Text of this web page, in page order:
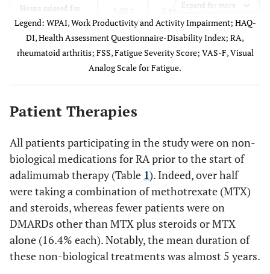
DMARDs combination (not including
MTX) (%)
13.5
Hours missed for
other reasons
1.55
2.65 ± 1.47 0.008
Presenteeism (%)
62.15 ±
20.11
34.92 ± 20.61 <0.0001
affected
work
1.89
Degree of RA-
affected non-work
activities
6.95 ±
1.68
3.65 ± 2.095 <0.0001
Overall work
impairment (%)
69.08 ±
18.86
40.73 ± 22.29 <0.0001
Expand for more
Legend: WPAI, Work Productivity and Activity Impairment; HAQ-
DI, Health Assessment Questionnaire-Disability Index; RA,
rheumatoid arthritis; FSS, Fatigue Severity Score; VAS-F, Visual
Analog Scale for Fatigue.
Patient Therapies
All patients participating in the study were on non-
biological medications for RA prior to the start of
adalimumab therapy (Table 1). Indeed, over half
were taking a combination of methotrexate (MTX)
and steroids, whereas fewer patients were on
DMARDs other than MTX plus steroids or MTX
alone (16.4% each). Notably, the mean duration of
these non-biological treatments was almost 5 years.